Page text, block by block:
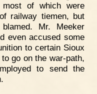
of which were
railway tiemen, but
Mr. Meeker
even accused some
to certain Sioux
go on the war-path,
to send the